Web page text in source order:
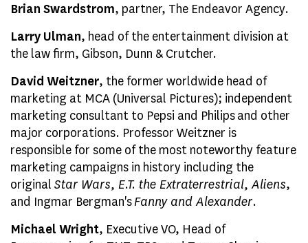
Brian Swardstrom, partner, The Endeavor Agency.
Larry Ulman, head of the entertainment division at
the law firm, Gibson, Dunn & Crutcher.
David Weitzner, the former worldwide head of
marketing at MCA (Universal Pictures); independent
marketing consultant to Pepsi and Philips and other
major corporations. Professor Weitzner is
responsible for some of the most noteworthy feature
marketing campaigns in history including the
original Star Wars, E.T. the Extraterrestrial, Aliens,
and Ingmar Bergman'sFanny and Alexander.
Michael Wright, Executive VO, Head of